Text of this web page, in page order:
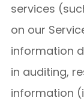
services
on our
information
in auditing,
information